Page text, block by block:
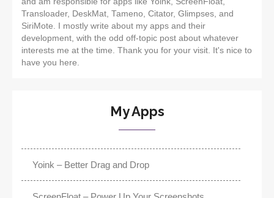
Transloader, DeskMat, Tameno, Citator, Glimpses, and
SiriMote. I mostly write about my apps and their
development, with the odd off-topic post about whatever
interests me at the time. Thank you for your visit. It's nice to
have you here.
My Apps
Yoink – Better Drag and Drop